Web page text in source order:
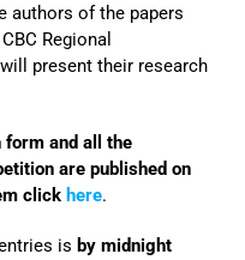
authors of the papers
Regional
present their research
and all the
are published on
click here.
is by midnight